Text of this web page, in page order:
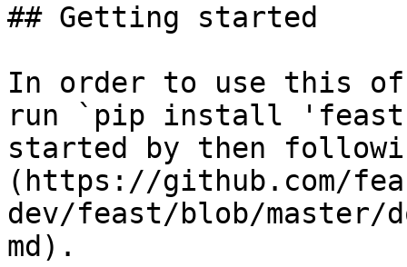
## Getting started
In order to use this
run `pip install
started by then
(https://github.com/
dev/feast/blob/master/
md).